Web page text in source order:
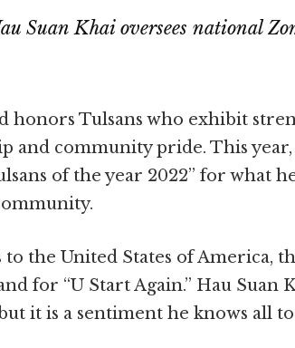
Suan Khai oversees national
honors Tulsans who exhibit
and community pride. This
of the year 2022” for what
the United States of America,
for “U Start Again.” Hau Suan
it is a sentiment he knows all